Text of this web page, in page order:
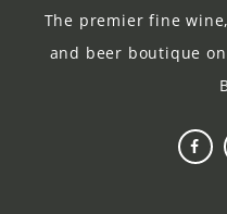
The premier fine
and beer boutique